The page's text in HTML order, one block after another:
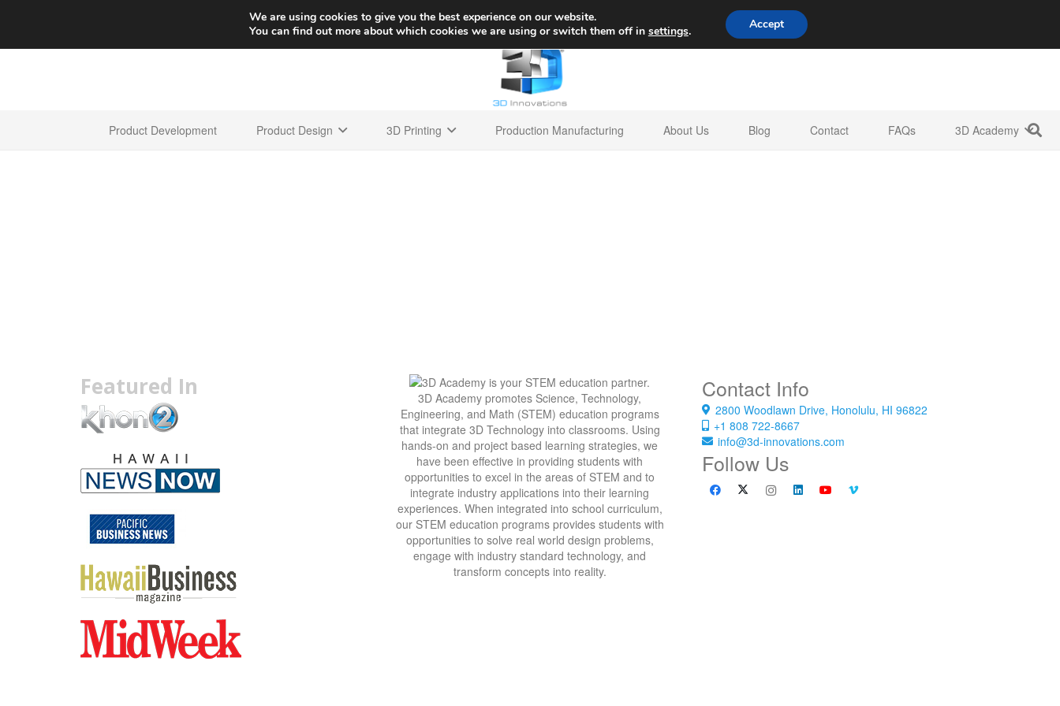
+1 808 722 8667 info@3d-innovations.com
Product Development Product Design 3D Printing Production Manufacturing About Us Blog Contact FAQs 3D Academy
Featured In
3D Academy promotes Science, Technology,
Engineering, and Math (STEM) education programs
that integrate 3D Technology into classrooms. Using
hands-on and project based learning strategies, we
have been effective in providing students with
opportunities to excel in the areas of STEM and to
integrate industry applications into their learning
experiences. When integrated into school curriculum,
our STEM education programs provides students with
opportunities to solve real world design problems,
engage with industry standard technology, and
transform concepts into reality.
Contact Info
2800 Woodlawn Drive, Honolulu, HI 96822
+1 808 722-8667
info@3d-innovations.com
Follow Us
We are using cookies to give you the best experience on our website.
You can find out more about which cookies we are using or switch them off in settings. Accept